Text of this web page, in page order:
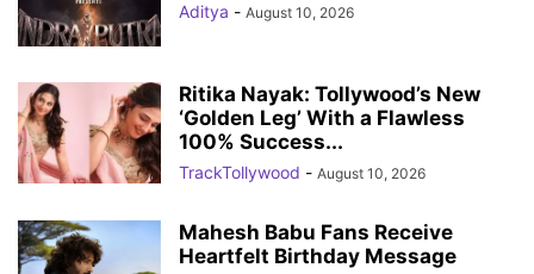
Aditya - August 10, 2026
Ritika Nayak: Tollywood’s New
‘Golden Leg’ With a Flawless
100% Success...
TrackTollywood - August 10, 2026
Mahesh Babu Fans Receive
Heartfelt Birthday Message